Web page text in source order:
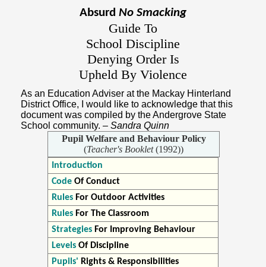
Absurd No Smacking
Guide To
School Discipline
Denying Order Is
Upheld By Violence
As an Education Adviser at the Mackay Hinterland
District Office, I would like to acknowledge that this
document was compiled by the Andergrove State
School community. – Sandra Quinn
Pupil Welfare and Behaviour Policy
(Teacher's Booklet(1992))
Introduction
Code Of Conduct
Rules For Outdoor Activities
Rules For The Classroom
Strategies For Improving Behaviour
LevelsOf Discipline
Pupils' Rights & Responsibilities